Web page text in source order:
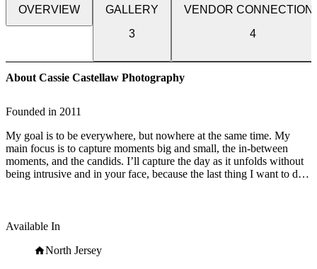
OVERVIEW
GALLERY
3
VENDOR
4
About Cassie Castellaw Photography
Founded in 2011
My goal is to be everywhere, but nowhere at the same time. My
main focus is to capture moments big and small, the in-between
moments, and the candids. I’ll capture the day as it unfolds without
being intrusive and in your face, because the last thing I want to do
holding hands under the table. Reaching over the table to kiss your
look at each other and it sinks in - “We did it! We’re married!”
Available In
North Jersey